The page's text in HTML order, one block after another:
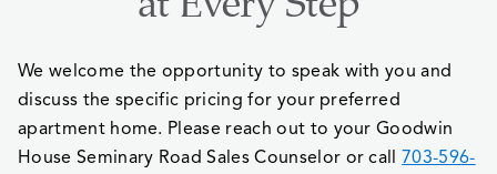
We welcome the opportunity to speak with you and
discuss the specific pricing for your preferred
apartment home. Please reach out to your Goodwin
House Seminary Road Sales Counselor or call 703-596-